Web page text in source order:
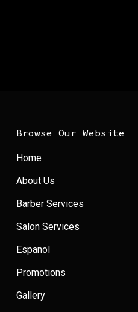
Browse Our Website
Home
About Us
Barber Services
Salon Services
Espanol
Promotions
Gallery